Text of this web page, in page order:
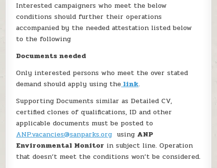
Interested campaigners who meet the below
conditions should further their operations
accompanied by the needed attestation listed below
to the following
Documents needed
Only interested persons who meet the over stated
demand should apply using thelink.
Supporting Documents similar as Detailed CV,
certified clones of qualifications, ID and other
applicable documents must be posted to
ANP.vacancies@sanparks.org using ANP
Environmental Monitor in subject line. Operation
that doesn’t meet the conditions won’t be considered.